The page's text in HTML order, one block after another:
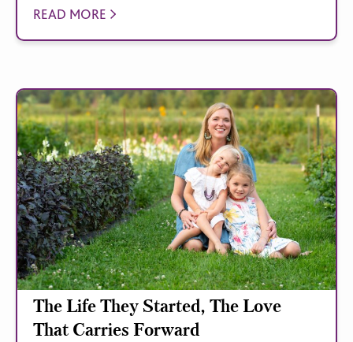
READ MORE
The Life They Started, The Love
That Carries Forward